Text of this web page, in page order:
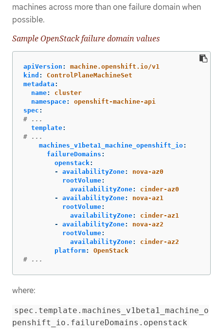
machines across more than one failure domain when
possible.
Sample OpenStack failure domain values
apiVersion :
machine.openshift.io/v1
kind :
ControlPlaneMachineSet
metadata :
name:
cluster
namespace:
openshift-machine-api
spec :
# ...
template:
# ...
machines_v1beta1_machine_openshift_io:
failureDomains :
openstack:
-
availabilityZone:
nova-az0
rootVolume:
availabilityZone:
cinder-az0
-
availabilityZone:
nova-az1
rootVolume:
availabilityZone:
cinder-az1
-
availabilityZone:
nova-az2
rootVolume:
availabilityZone:
cinder-az2
platform:
OpenStack
# ...
where:
spec.template.machines_v1beta1_machine_o
penshift_io.failureDomains.openstack